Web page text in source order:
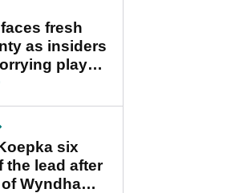
fresh
as insiders
player
six
the lead after
Wyndham